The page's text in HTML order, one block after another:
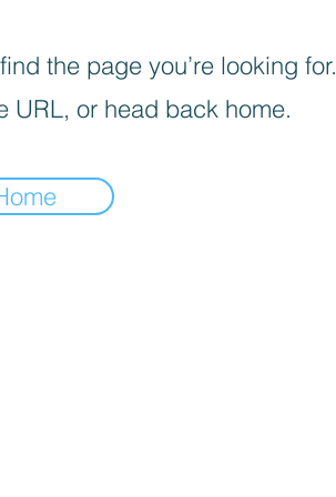
the page you’re looking for.
URL, or head back home.